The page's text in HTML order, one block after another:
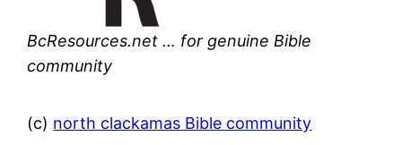
BcResources.net … for genuine Bible
community
(c) north clackamas Bible community